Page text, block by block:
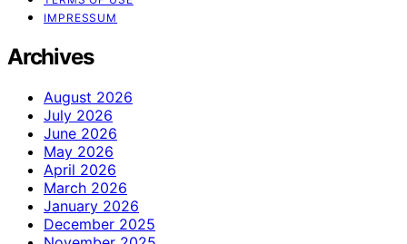
IMPRESSUM
Archives
August 2026
July 2026
June 2026
May 2026
April 2026
March 2026
January 2026
December 2025